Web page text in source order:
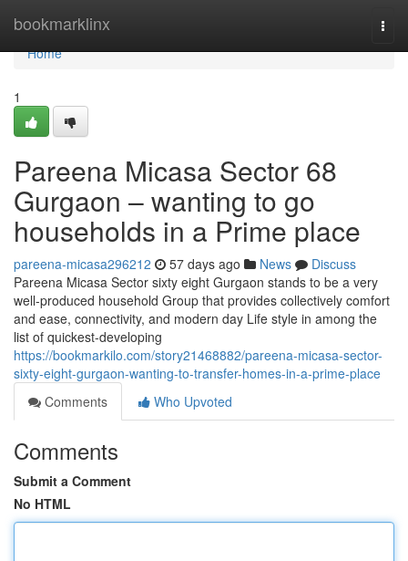
bookmarklinx
Home
Home
1
Pareena Micasa Sector 68
Gurgaon – wanting to go
households in a Prime place
pareena-micasa296212 57 days ago News
Discuss
Pareena Micasa Sector sixty eight Gurgaon stands to be a very
well-produced household Group that provides collectively comfort
and ease, connectivity, and modern day Life style in among the
list of quickest-developing
https://bookmarkilo.com/story21468882/pareena-micasa-sector-
sixty-eight-gurgaon-wanting-to-transfer-homes-in-a-prime-place
Comments
Who Upvoted
Comments
Submit a Comment
No HTML